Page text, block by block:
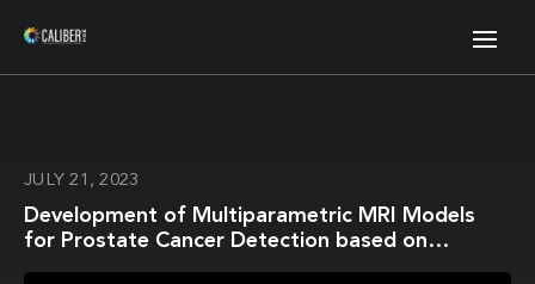
JULY 21, 2023
Development of Multiparametric MRI Models
for Prostate Cancer Detection based on